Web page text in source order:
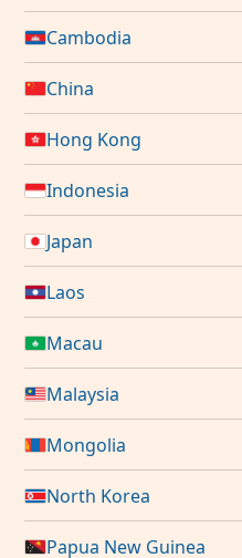
Cambodia
China
Hong Kong
Indonesia
Japan
Laos
Macau
Malaysia
Mongolia
North Korea
Papua New Guinea